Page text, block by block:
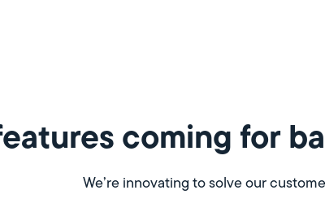
coming for
We’re innovating to solve our